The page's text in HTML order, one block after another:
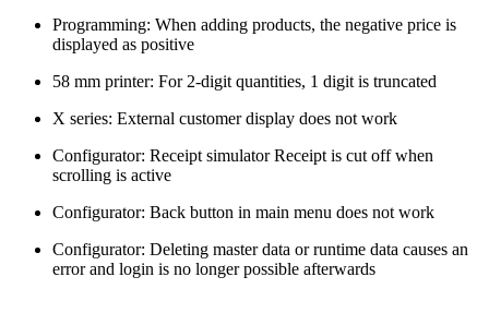
Programming: When adding products, the negative price is
displayed as positive
58 mm printer: For 2-digit quantities, 1 digit is truncated
X series: External customer display does not work
Configurator: Receipt simulator Receipt is cut off when
scrolling is active
Configurator: Back button in main menu does not work
Configurator: Deleting master data or runtime data causes an
error and login is no longer possible afterwards